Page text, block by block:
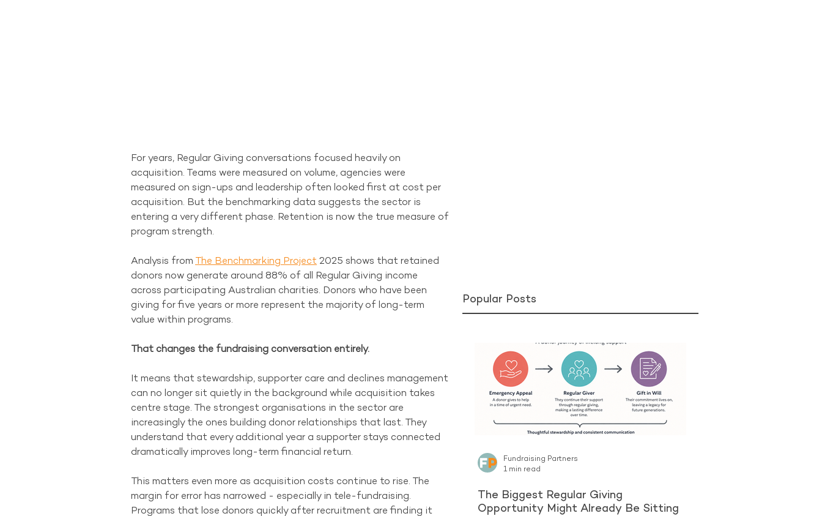
Popular Posts
The Biggest Regular Giving
Opportunity Might Already Be Sitting
Fundraising Partners
1 min read
For years, Regular Giving conversations focused heavily on
acquisition. Teams were measured on volume, agencies were
measured on sign-ups and leadership often looked first at cost per
acquisition. But the benchmarking data suggests the sector is
entering a very different phase. Retention is now the true measure of
program strength.
Analysis from The Benchmarking Project 2025 shows that retained
donors now generate around 88% of all Regular Giving income
across participating Australian charities. Donors who have been
giving for five years or more represent the majority of long-term
value within programs.
That changes the fundraising conversation entirely.
It means that stewardship, supporter care and declines management
can no longer sit quietly in the background while acquisition takes
centre stage. The strongest organisations in the sector are
increasingly the ones building donor relationships that last. They
understand that every additional year a supporter stays connected
dramatically improves long-term financial return.
This matters even more as acquisition costs continue to rise. The
margin for error has narrowed - especially in tele-fundraising.
Programs that lose donors quickly after recruitment are finding it